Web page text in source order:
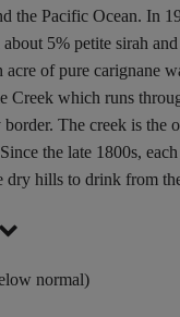
the Pacific Ocean. In
5% petite sirah
acre of pure carignane
Creek which runs
The creek is the
the late 1800s,
dry hills to drink from
normal)